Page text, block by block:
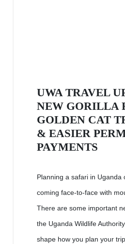
UWA TRAVEL
NEW GORILLA
GOLDEN CAT
& EASIER
PAYMENTS
Planning a safari in Uganda
coming face-to-face with
There are some important
the Uganda Wildlife
shape how you plan your